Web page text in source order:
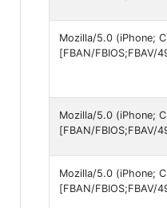
Mozilla/5.0 (iPhone;
[FBAN/FBIOS;FBAV/
Mozilla/5.0 (iPhone;
[FBAN/FBIOS;FBAV/
Mozilla/5.0 (iPhone;
[FBAN/FBIOS;FBAV/